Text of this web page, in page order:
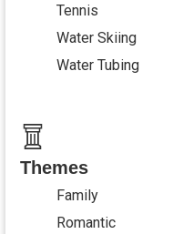
Tennis
Water Skiing
Water Tubing
Themes
Family
Romantic